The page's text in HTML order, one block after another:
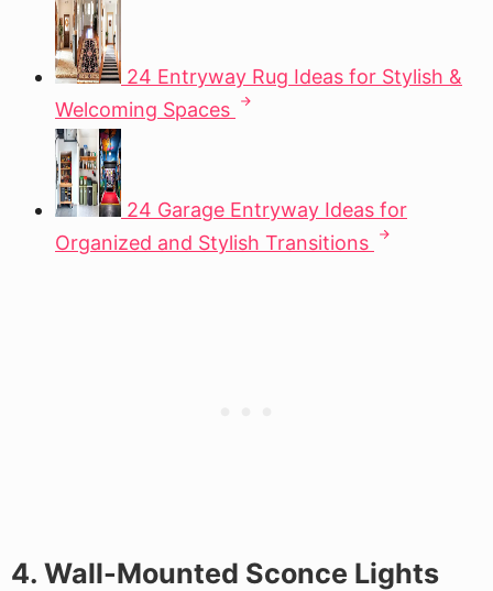
24 Entryway Rug Ideas for Stylish &
Welcoming Spaces
24 Garage Entryway Ideas for
Organized and Stylish Transitions
4. Wall-Mounted Sconce Lights